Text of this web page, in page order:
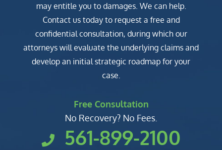
may entitle you to damages. We can help.
Contact us today to request a free and
confidential consultation, during which our
attorneys will evaluate the underlying claims and
develop an initial strategic roadmap for your
case.
Free Consultation
No Recovery? No Fees.
561-899-2100